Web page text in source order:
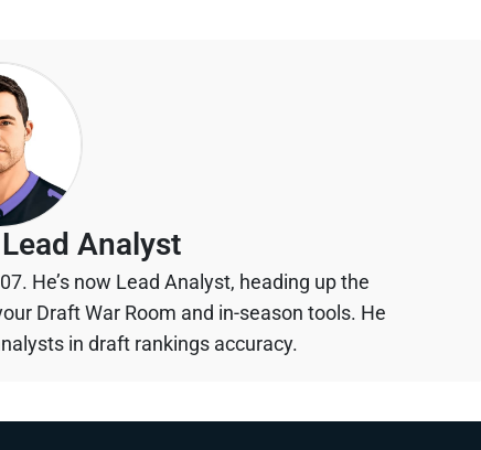
Lead Analyst
He’s now Lead Analyst, heading up the
Draft War Room and in-season tools. He
in draft rankings accuracy.